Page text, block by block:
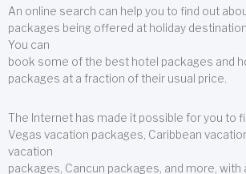
An online search can help you to find out
packages being offered at holiday
You can
book some of the best hotel packages and
packages at a fraction of their usual price.
The Internet has made it possible for you to
Vegas vacation packages, Caribbean
vacation
packages, Cancun packages, and more, with